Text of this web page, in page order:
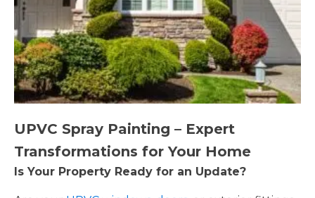
UPVC Spray Painting – Expert
Transformations for Your Home
Is Your Property Ready for an Update?